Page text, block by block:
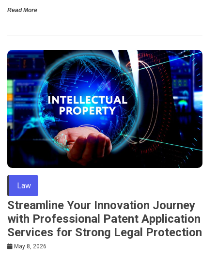
Read More
Law
Streamline Your Innovation Journey
with Professional Patent Application
Services for Strong Legal Protection
May 8, 2026